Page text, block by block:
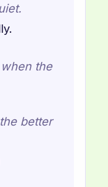
the
better